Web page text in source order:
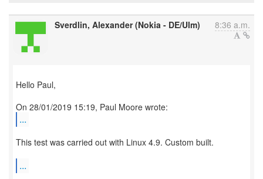
Sverdlin, Alexander (Nokia - DE/Ulm) 8:36 a.m.
Hello Paul,
...
This test was carried out with Linux 4.9. Custom built.
...